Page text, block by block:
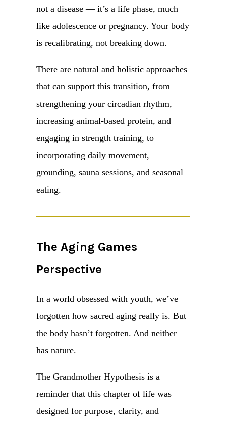
not a disease — it’s a life phase, much
like adolescence or pregnancy. Your body
is recalibrating, not breaking down.
There are natural and holistic approaches
that can support this transition, from
strengthening your circadian rhythm,
increasing animal-based protein, and
engaging in strength training, to
incorporating daily movement,
grounding, sauna sessions, and seasonal
eating.
The Aging Games
Perspective
In a world obsessed with youth, we’ve
forgotten how sacred aging really is. But
the body hasn’t forgotten. And neither
has nature.
The Grandmother Hypothesis is a
reminder that this chapter of life was
designed for purpose, clarity, and